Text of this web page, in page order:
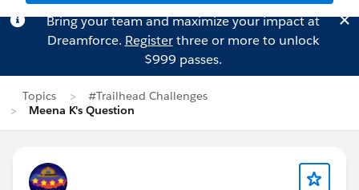
Bring your team and maximize your impact at
Dreamforce. Registerthree or more to unlock
$999 passes.
Topics
#Trailhead Challenges
Meena K's Question